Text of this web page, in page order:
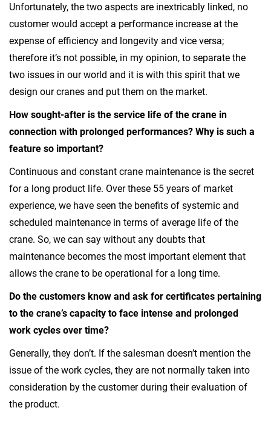
Unfortunately, the two aspects are inextricably linked, no
customer would accept a performance increase at the
expense of efficiency and longevity and vice versa;
therefore it’s not possible, in my opinion, to separate the
two issues in our world and it is with this spirit that we
design our cranes and put them on the market.
How sought-after is the service life of the crane in
connection with prolonged performances? Why is such a
feature so important?
Continuous and constant crane maintenance is the secret
for a long product life. Over these 55 years of market
experience, we have seen the benefits of systemic and
scheduled maintenance in terms of average life of the
crane. So, we can say without any doubts that
maintenance becomes the most important element that
allows the crane to be operational for a long time.
Do the customers know and ask for certificates pertaining
to the crane’s capacity to face intense and prolonged
work cycles over time?
Generally, they don’t. If the salesman doesn’t mention the
issue of the work cycles, they are not normally taken into
consideration by the customer during their evaluation of
the product.